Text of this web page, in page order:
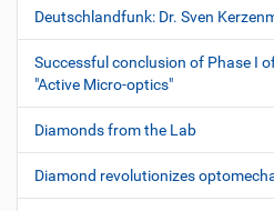
Deutschlandfunk: Dr. Sven
Successful conclusion of Phase I
"Active Micro-optics"
Diamonds from the Lab
Diamond revolutionizes